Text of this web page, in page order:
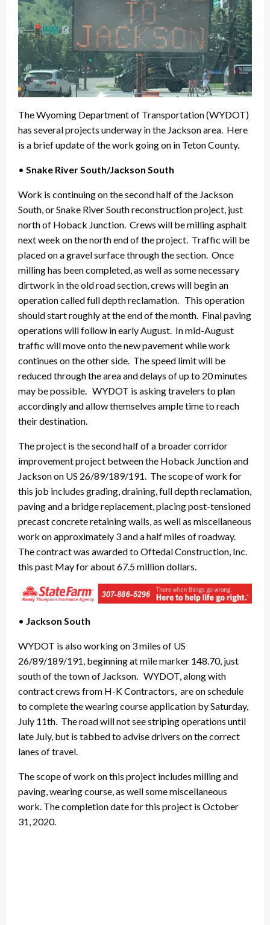
The Wyoming Department of Transportation (WYDOT)
has several projects underway in the Jackson area. Here
is a brief update of the work going on in Teton County.
• Snake River South/Jackson South
Work is continuing on the second half of the Jackson
South, or Snake River South reconstruction project, just
north of Hoback Junction. Crews will be milling asphalt
next week on the north end of the project. Traffic will be
placed on a gravel surface through the section. Once
milling has been completed, as well as some necessary
dirtwork in the old road section, crews will begin an
operation called full depth reclamation. This operation
should start roughly at the end of the month. Final paving
operations will follow in early August. In mid-August
traffic will move onto the new pavement while work
continues on the other side. The speed limit will be
reduced through the area and delays of up to 20 minutes
may be possible. WYDOT is asking travelers to plan
accordingly and allow themselves ample time to reach
their destination.
The project is the second half of a broader corridor
improvement project between the Hoback Junction and
Jackson on US 26/89/189/191. The scope of work for
this job includes grading, draining, full depth reclamation,
paving and a bridge replacement, placing post-tensioned
precast concrete retaining walls, as well as miscellaneous
work on approximately 3 and a half miles of roadway.
The contract was awarded to Oftedal Construction, Inc.
this past May for about 67.5 million dollars.
• Jackson South
WYDOT is also working on 3 miles of US
26/89/189/191, beginning at mile marker 148.70, just
south of the town of Jackson. WYDOT, along with
contract crews from H-K Contractors, are on schedule
to complete the wearing course application by Saturday,
July 11th. The road will not see striping operations until
late July, but is tabbed to advise drivers on the correct
lanes of travel.
The scope of work on this project includes milling and
paving, wearing course, as well some miscellaneous
work. The completion date for this project is October
31, 2020.